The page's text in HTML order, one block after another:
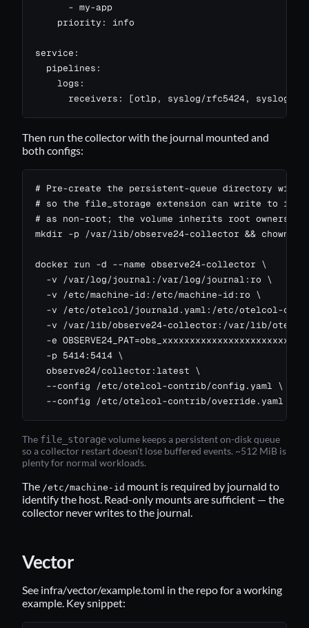
      - my-app
    priority: info
service:
  pipelines:
    logs:
receivers: [otlp, syslog/rfc5424, syslog/
Then run the collector with the journal mounted and
both configs:
# Pre-create the persistent-queue directory with
# so the file_storage extension can write to it
# as non-root; the volume inherits root
mkdir -p /var/lib/observe24-collector && chown
docker run -d --name observe24-collector \
  -v /var/log/journal:/var/log/journal:ro \
  -v /etc/machine-id:/etc/machine-id:ro \
-v /etc/otelcol/journald.yaml:/etc/otelcol-
-v /var/lib/observe24-collector:/var/lib/
-e
  -p 5414:5414 \
  observe24/collector:latest \
  --config /etc/otelcol-contrib/config.yaml \
  --config /etc/otelcol-contrib/override.yaml
The file_storagevolume keeps a persistent on-disk queue
so a collector restart doesn't lose buffered events. ~512 MiB is
plenty for normal workloads.
The /etc/machine-id mount is required by journald to
identify the host. Read-only mounts are sufficient — the
collector never writes to the journal.
Vector
See infra/vector/example.toml in the repo for a working
example. Key snippet: